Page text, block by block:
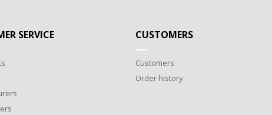
SERVICE CUSTOMERS
Customers
Order history